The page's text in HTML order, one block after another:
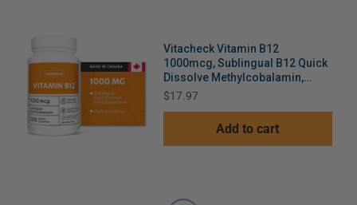
Vitacheck Vitamin B12
1000mcg, Sublingual B12 Quick
Dissolve Methylcobalamin,
Supports Energy, Healthy Nerve
Price
$17.97
Add to cart